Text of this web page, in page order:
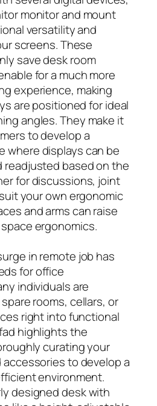
monitor and mount
versatility and
screens. These
save desk room
for a much more
experience, making
are positioned for ideal
angles. They make it
to develop a
where displays can be
readjusted based on the
for discussions, joint
your own ergonomic
and arms can raise
ergonomics.
in remote job has
for office
individuals are
rooms, cellars, or
right into functional
highlights the
curating your
to develop a
environment.
designed desk with